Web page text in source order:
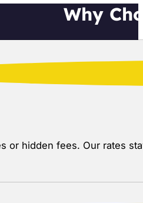
Why
or hidden fees. Our rates